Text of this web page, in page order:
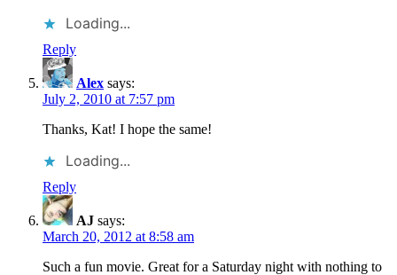
Loading...
Reply
Alex says:
July 2, 2010 at 7:57 pm
Thanks, Kat! I hope the same!
Loading...
Reply
AJ says:
March 20, 2012 at 8:58 am
Such a fun movie. Great for a Saturday night with nothing to